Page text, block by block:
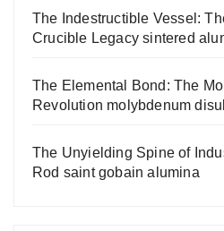
The Indestructible Vessel:
Crucible Legacy sintered
The Elemental Bond: The
Revolution molybdenum
The Unyielding Spine of
Rod saint gobain alumina